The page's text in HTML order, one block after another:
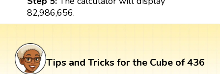
82,986,656.
Tips and Tricks for the Cube of 436